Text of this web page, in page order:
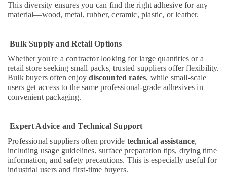
Adhesives
Suppliers
Dubai
L
And
T
Electricals
Suppliers
Grohe
Plumbing
Materials
Suppliers
in
This diversity ensures you can find the right adhesive for any
material—wood, metal, rubber, ceramic, plastic, or leather.
Bulk Supply and Retail Options
Whether you're a contractor looking for large quantities or a
retail store seeking small packs, trusted suppliers offer flexibility.
Bulk buyers often enjoydiscounted rates, while small-scale
users get access to the same professional-grade adhesives in
convenient packaging.
Expert Advice and Technical Support
Professional suppliers often provide technical assistance,
including usage guidelines, surface preparation tips, drying time
information, and safety precautions. This is especially useful for
industrial users and first-time buyers.